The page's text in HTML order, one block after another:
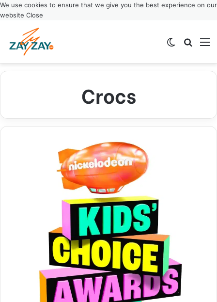
We use cookies to ensure that we give you the best experience on our
website Close
Switch skin
Crocs